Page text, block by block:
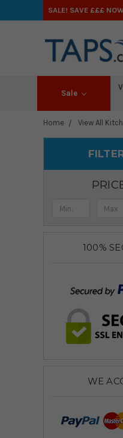
SALE! SAVE £££
Sale
Home View All
100%
WE